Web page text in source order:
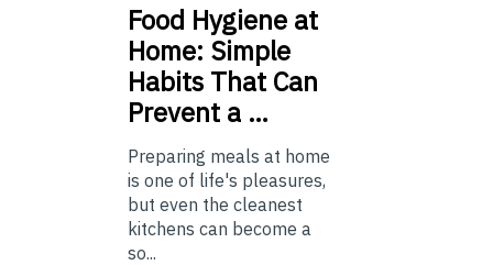
Food Hygiene at
Home: Simple
Habits That Can
Prevent a …
Preparing meals at home
is one of life's pleasures,
but even the cleanest
kitchens can become a
so...